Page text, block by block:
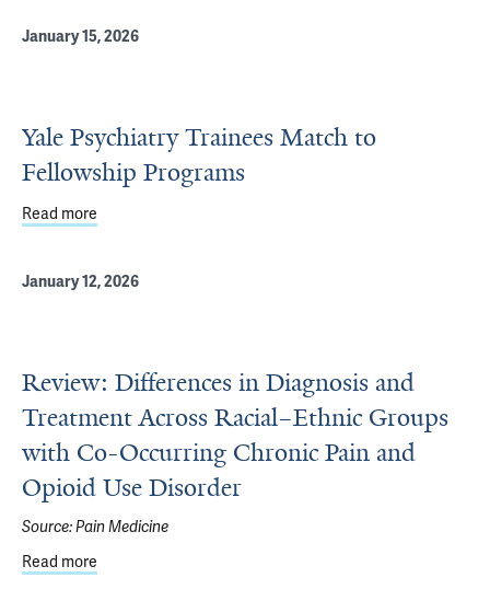
January 15, 2026
Yale Psychiatry Trainees Match to
Fellowship Programs
Read more
January 12, 2026
Review: Differences in Diagnosis and
Treatment Across Racial–Ethnic Groups
with Co-Occurring Chronic Pain and
Opioid Use Disorder
Source:Pain Medicine
Read more